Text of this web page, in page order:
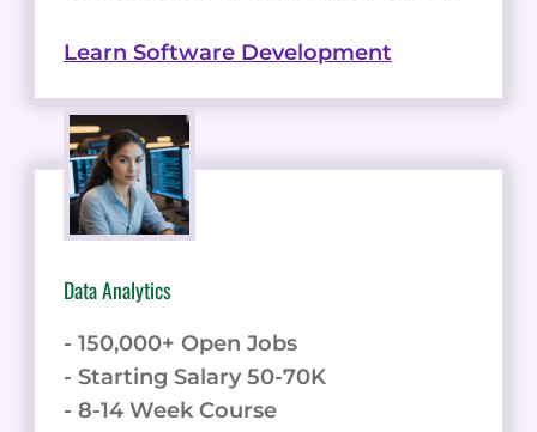
Learn Software Development
Data Analytics
- 150,000+ Open Jobs
- Starting Salary 50-70K
- 8-14 Week Course